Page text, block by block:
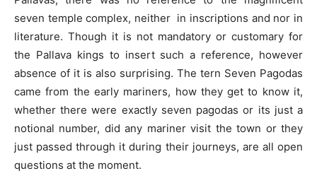
seven temple complex, neither in inscriptions and nor in
literature. Though it is not mandatory or customary for
the Pallava kings to insert such a reference, however
absence of it is also surprising. The tern Seven Pagodas
came from the early mariners, how they get to know it,
whether there were exactly seven pagodas or its just a
notional number, did any mariner visit the town or they
just passed through it during their journeys, are all open
questions at the moment.